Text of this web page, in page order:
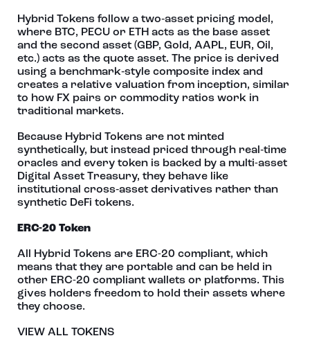
Hybrid Tokens follow a two‑asset pricing model,
where BTC, PECU or ETH acts as the base asset
and the second asset (GBP, Gold, AAPL, EUR, Oil,
etc.) acts as the quote asset. The price is derived
using a benchmark‑style composite index and
creates a relative valuation from inception, similar
to how FX pairs or commodity ratios work in
traditional markets.
Because Hybrid Tokens are not minted
synthetically, but instead priced through real‑time
oracles and every token is backed by a multi-asset
Digital Asset Treasury, they behave like
institutional cross‑asset derivatives rather than
synthetic DeFi tokens.
ERC-20 Token
All Hybrid Tokens are ERC-20 compliant, which
means that they are portable and can be held in
other ERC-20 compliant wallets or platforms. This
gives holders freedom to hold their assets where
they choose.
VIEW ALL TOKENS